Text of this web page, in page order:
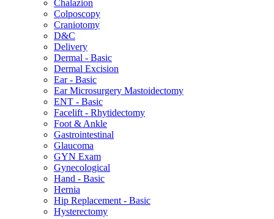
Chalazion
Colposcopy
Craniotomy
D&C
Delivery
Dermal - Basic
Dermal Excision
Ear - Basic
Ear Microsurgery Mastoidectomy
ENT - Basic
Facelift - Rhytidectomy
Foot & Ankle
Gastrointestinal
Glaucoma
GYN Exam
Gynecological
Hand - Basic
Hernia
Hip Replacement - Basic
Hysterectomy